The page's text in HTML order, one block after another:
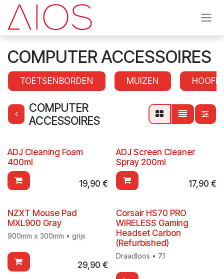
Se rendre au contenu
COMPUTER ACCESSOIRES
TOETSENBORDEN MUIZEN
COMPUTER
ACCESSOIRES
ADJ Cleaning Foam
400ml
19,90 €
ADJ Screen Cleaner
Spray 200ml
17,90 €
NZXT Mouse Pad
MXL900 Gray
900mm x 300mm • grijs
29,90 €
Corsair HS70 PRO
WIRELESS Gaming
Headset Carbon
(Refurbished)
Draadloos • 7.1